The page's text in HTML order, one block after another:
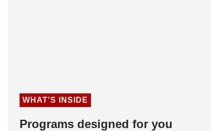
WHAT'S INSIDE
Programs designed for you